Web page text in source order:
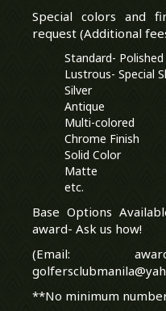
Special colors and
request (Additional
Standard-
Lustrous- Special
Silver
Antique
Multi-colored
Chrome Finish
Solid Color
Matte
etc.
Base Options
award- Ask us how!
(Email:
**No minimum